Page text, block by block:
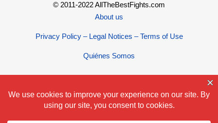
© 2011-2022 AllTheBestFights.com
About us
Privacy Policy – Legal Notices – Terms of Use
Quiénes Somos